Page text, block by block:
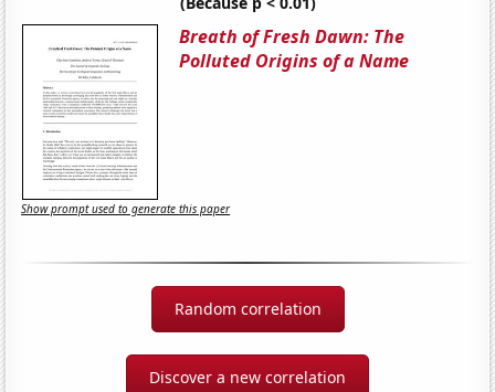
Breath of Fresh Dawn: The
Polluted Origins of a Name
Show prompt used to generate this paper
Random correlation
Discover a new correlation